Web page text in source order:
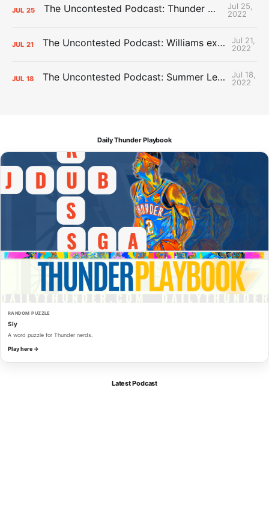
JUL 25 The Uncontested Podcast: Thunder Mid-Summer Over/Unders
Jul 25,
2022
JUL 21 The Uncontested Podcast: Williams extension + OKC vs Houston Roster
Jul 21,
2022
JUL 18 The Uncontested Podcast: Summer League Takeaways + Roster Crunch
Jul 18,
2022
Daily Thunder Playbook
RANDOM PUZZLE
Sly
A word puzzle for Thunder nerds.
Play here →
Latest Podcast